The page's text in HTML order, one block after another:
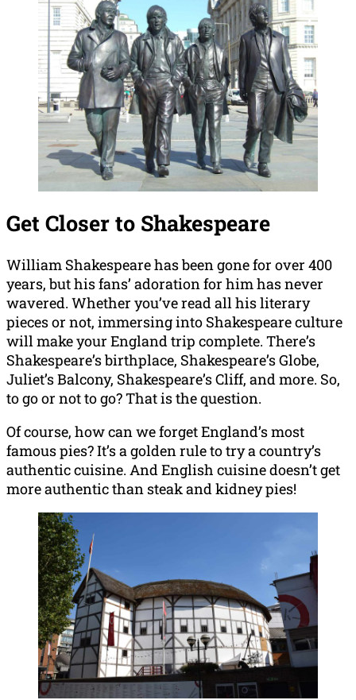
Get Closer to Shakespeare
William Shakespeare has been gone for over 400
years, but his fans’ adoration for him has never
wavered. Whether you’ve read all his literary
pieces or not, immersing into Shakespeare culture
will make your England trip complete. There’s
Shakespeare’s birthplace, Shakespeare’s Globe,
Juliet’s Balcony, Shakespeare’s Cliff, and more. So,
to go or not to go? That is the question.
Of course, how can we forget England’s most
famous pies? It’s a golden rule to try a country’s
authentic cuisine. And English cuisine doesn’t get
more authentic than steak and kidney pies!